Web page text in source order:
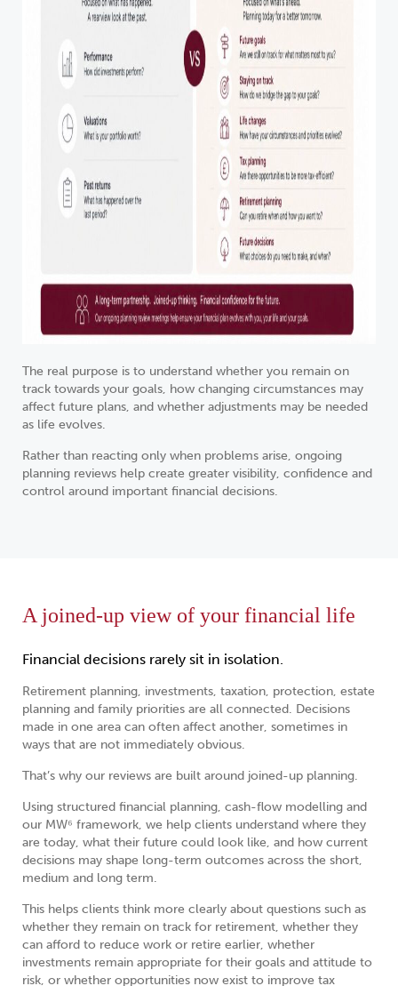
The real purpose is to understand whether you remain on
track towards your goals, how changing circumstances may
affect future plans, and whether adjustments may be needed
as life evolves.
Rather than reacting only when problems arise, ongoing
planning reviews help create greater visibility, confidence and
control around important financial decisions.
A joined-up view of your financial life
Financial decisions rarely sit in isolation.
Retirement planning, investments, taxation, protection, estate
planning and family priorities are all connected. Decisions
made in one area can often affect another, sometimes in
ways that are not immediately obvious.
That’s why our reviews are built around joined-up planning.
Using structured financial planning, cash-flow modelling and
our MW⁶ framework, we help clients understand where they
are today, what their future could look like, and how current
decisions may shape long-term outcomes across the short,
medium and long term.
This helps clients think more clearly about questions such as
whether they remain on track for retirement, whether they
can afford to reduce work or retire earlier, whether
investments remain appropriate for their goals and attitude to
risk, or whether opportunities now exist to improve tax